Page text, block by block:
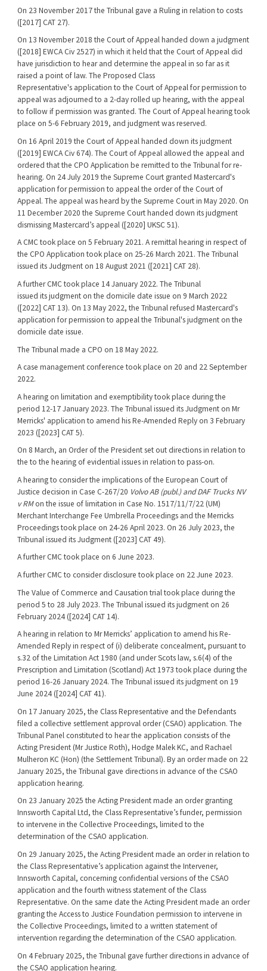
On 23 November 2017 the Tribunal gave a Ruling in relation to costs
([2017] CAT 27).
On 13 November 2018 the Court of Appeal handed down a judgment
([2018] EWCA Civ 2527) in which it held that the Court of Appeal did
have jurisdiction to hear and determine the appeal in so far as it
raised a point of law. The Proposed Class
Representative's application to the Court of Appeal for permission to
appeal was adjourned to a 2-day rolled up hearing, with the appeal
to follow if permission was granted. The Court of Appeal hearing took
place on 5-6 February 2019, and judgment was reserved.
On 16 April 2019 the Court of Appeal handed down its judgment
([2019] EWCA Civ 674). The Court of Appeal allowed the appeal and
ordered that the CPO Application be remitted to the Tribunal for re-
hearing. On 24 July 2019 the Supreme Court granted Mastercard's
application for permission to appeal the order of the Court of
Appeal. The appeal was heard by the Supreme Court in May 2020. On
11 December 2020 the Supreme Court handed down its judgment
dismissing Mastercard’s appeal ([2020] UKSC 51).
A CMC took place on 5 February 2021. A remittal hearing in respect of
the CPO Application took place on 25-26 March 2021. The Tribunal
issued its Judgment on 18 August 2021 ([2021] CAT 28).
A further CMC took place 14 January 2022. The Tribunal
issued its judgment on the domicile date issue on 9 March 2022
([2022] CAT 13). On 13 May 2022, the Tribunal refused Mastercard's
application for permission to appeal the Tribunal's judgment on the
domicile date issue.
The Tribunal made a CPO on 18 May 2022.
A case management conference took place on 20 and 22 September
2022.
A hearing on limitation and exemptibility took place during the
period 12-17 January 2023. The Tribunal issued its Judgment on Mr
Merricks' application to amend his Re-Amended Reply on 3 February
2023 ([2023] CAT 5).
On 8 March, an Order of the President set out directions in relation to
the to the hearing of evidential issues in relation to pass-on.
A hearing to consider the implications of the European Court of
Justice decision in Case C-267/20 Volvo AB (publ.) and DAF Trucks NV
v RMon the issue of limitation in Case No. 1517/11/7/22 (UM)
Merchant Interchange Fee Umbrella Proceedings and the Merricks
Proceedings took place on 24-26 April 2023. On 26 July 2023, the
Tribunal issued its Judgment ([2023] CAT 49).
A further CMC took place on 6 June 2023.
A further CMC to consider disclosure took place on 22 June 2023.
The Value of Commerce and Causation trial took place during the
period 5 to 28 July 2023. The Tribunal issued its judgment on 26
February 2024 ([2024] CAT 14).
A hearing in relation to Mr Merricks’ application to amend his Re-
Amended Reply in respect of (i) deliberate concealment, pursuant to
s.32 of the Limitation Act 1980 (and under Scots law, s.6(4) of the
Prescription and Limitation (Scotland) Act 1973 took place during the
period 16-26 January 2024. The Tribunal issued its judgment on 19
June 2024 ([2024] CAT 41).
On 17 January 2025, the Class Representative and the Defendants
filed a collective settlement approval order (CSAO) application. The
Tribunal Panel constituted to hear the application consists of the
Acting President (Mr Justice Roth), Hodge Malek KC, and Rachael
Mulheron KC (Hon) (the Settlement Tribunal). By an order made on 22
January 2025, the Tribunal gave directions in advance of the CSAO
application hearing.
On 23 January 2025 the Acting President made an order granting
Innsworth Capital Ltd, the Class Representative’s funder, permission
to intervene in the Collective Proceedings, limited to the
determination of the CSAO application.
On 29 January 2025, the Acting President made an order in relation to
the Class Representative’s application against the Intervener,
Innsworth Capital, concerning confidential versions of the CSAO
application and the fourth witness statement of the Class
Representative. On the same date the Acting President made an order
granting the Access to Justice Foundation permission to intervene in
the Collective Proceedings, limited to a written statement of
intervention regarding the determination of the CSAO application.
On 4 February 2025, the Tribunal gave further directions in advance of
the CSAO application hearing.